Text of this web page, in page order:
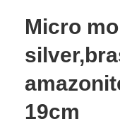
Micro
19cm